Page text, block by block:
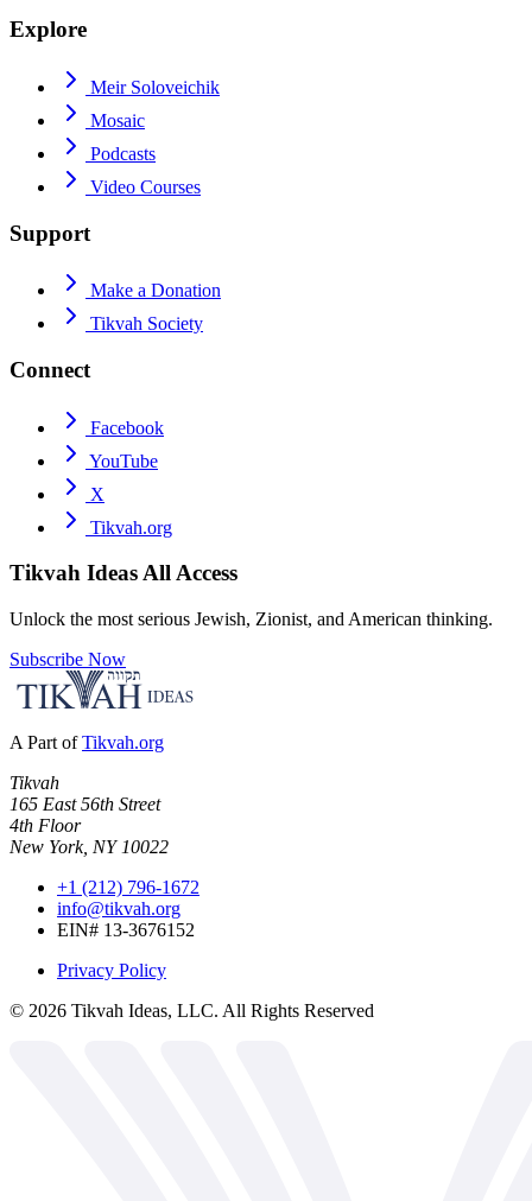
Explore
Meir Soloveichik
Mosaic
Podcasts
Video Courses
Support
Make a Donation
Tikvah Society
Connect
Facebook
YouTube
X
Tikvah.org
Tikvah IdeasAll Access
Unlock the most serious Jewish, Zionist, and American thinking.
Subscribe Now
A Part of Tikvah.org
Tikvah
165 East 56th Street
4th Floor
New York, NY 10022
+1 (212) 796-1672
info@tikvah.org
EIN# 13-3676152
Privacy Policy
© 2026 Tikvah Ideas, LLC. All Rights Reserved